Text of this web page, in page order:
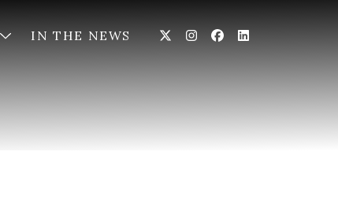
IN THE NEWS